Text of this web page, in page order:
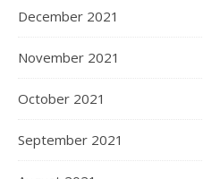
December 2021
November 2021
October 2021
September 2021